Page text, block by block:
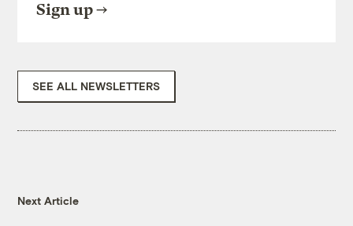
Sign up
SEE ALL NEWSLETTERS
Next Article